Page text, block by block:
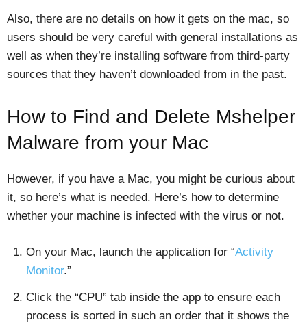
Also, there are no details on how it gets on the mac, so
users should be very careful with general installations as
well as when they’re installing software from third-party
sources that they haven’t downloaded from in the past.
How to Find and Delete Mshelper
Malware from your Mac
However, if you have a Mac, you might be curious about
it, so here’s what is needed. Here’s how to determine
whether your machine is infected with the virus or not.
On your Mac, launch the application for “Activity
Monitor.”
Click the “CPU” tab inside the app to ensure each
process is sorted in such an order that it shows the